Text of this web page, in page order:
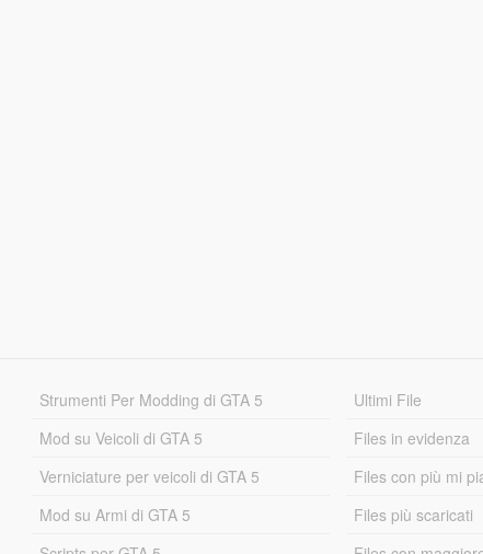
Strumenti Per Modding di GTA 5
Mod su Veicoli di GTA 5
Verniciature per veicoli di GTA 5
Mod su Armi di GTA 5
Ultimi File
Files in evidenza
Files con più mi
Files più scaricati